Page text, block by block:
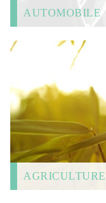
AUTOMOBILE
AGRICULTURE